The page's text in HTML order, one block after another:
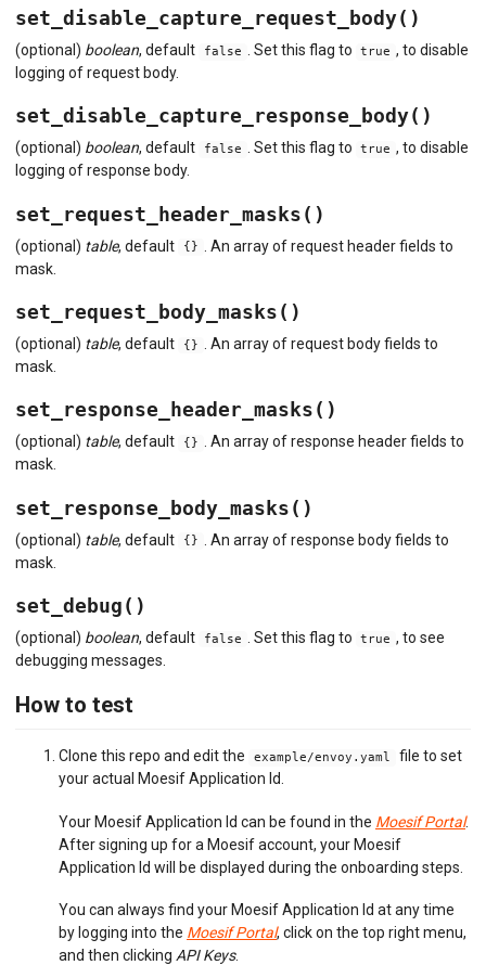
set_disable_capture_request_body()
(optional) boolean, default false . Set this flag to true , to disable
logging of request body.
set_disable_capture_response_body()
(optional) boolean, default false . Set this flag to true , to disable
logging of response body.
set_request_header_masks()
(optional) table, default {}
. An array of request header fields to
mask.
set_request_body_masks()
(optional) table, default {}
. An array of request body fields to
mask.
set_response_header_masks()
(optional) table, default {} . An array of response header fields to
mask.
set_response_body_masks()
(optional) table, default {}
. An array of response body fields to
mask.
set_debug()
(optional) boolean, default false . Set this flag to true , to see
debugging messages.
How to test
Clone this repo and edit the example/envoy.yaml
file to set
your actual Moesif Application Id.
Your Moesif Application Id can be found in the Moesif Portal.
After signing up for a Moesif account, your Moesif
Application Id will be displayed during the onboarding steps.
You can always find your Moesif Application Id at any time
by logging into the Moesif Portal, click on the top right menu,
and then clicking API Keys.